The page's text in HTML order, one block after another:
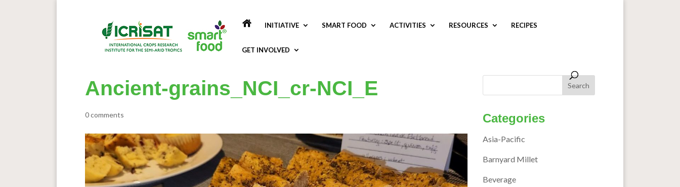
INITIATIVE SMART FOOD ACTIVITIES RESOURCES RECIPES
GET INVOLVED
Ancient-grains_NCI_cr-NCI_E
0 comments Categories
Asia-Pacific
Barnyard Millet
Beverage